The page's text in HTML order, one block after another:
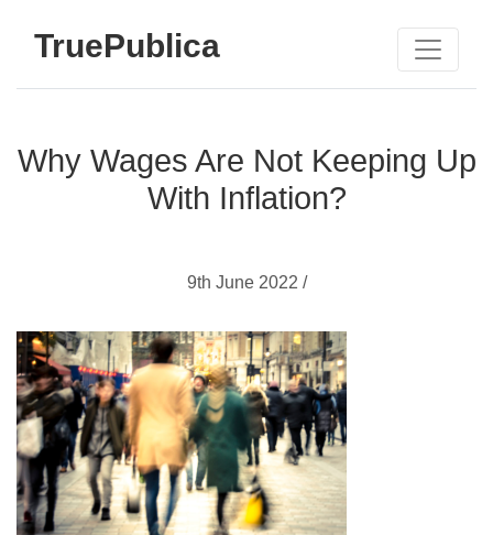
TruePublica
Why Wages Are Not Keeping Up
With Inflation?
9th June 2022 /